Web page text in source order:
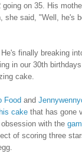
on 35. His
she said, "Well, he's
finally breaking
in our 30th
cake.
Food and
cake that has gone
with the
of scoring three